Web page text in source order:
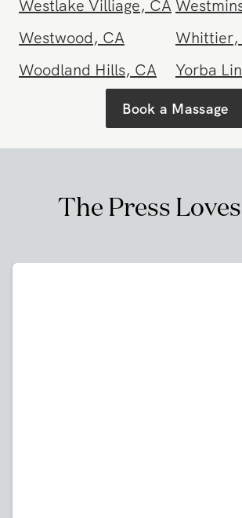
West Covina,CA West
Westlake Villiage
Westwood,CA Whittier,
Woodland Hills,CA Yorba
Book a Massage